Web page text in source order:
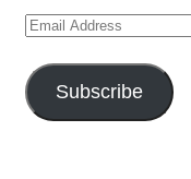
Email
Subscribe